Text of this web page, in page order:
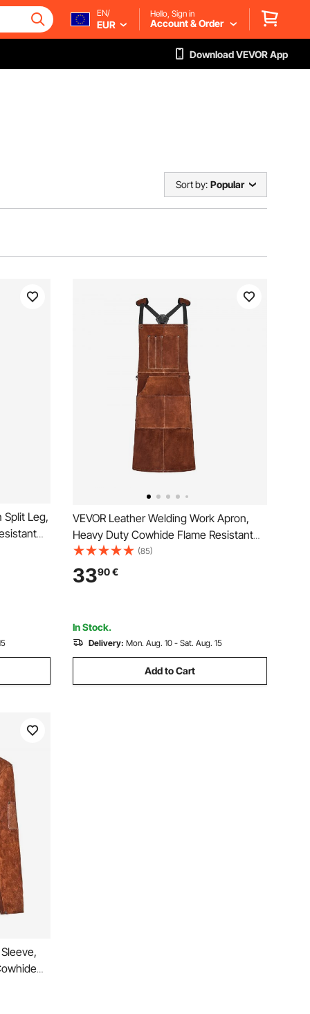
EN/
EUR
Hello, Sign in
Account & Order
Download VEVOR App
Sort by: Popular
Split Leg,
Heat-
VEVOR Leather Welding Work Apron,
Heavy Duty Cowhide Flame Resistant
Welding Apron, Heat-Resistant
Blacksmith Welder Aprons with 6 Tool
Pockets for Woodworking, Gardening,
(85)
3390€
In Stock.
Delivery: Mon. Aug. 10 - Sat. Aug. 15
Add to Cart